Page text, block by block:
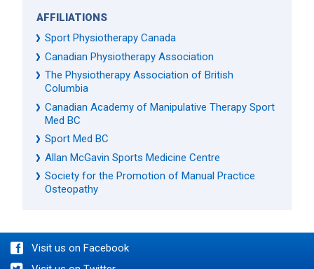
AFFILIATIONS
Sport Physiotherapy Canada
Canadian Physiotherapy Association
The Physiotherapy Association of British
Columbia
Canadian Academy of Manipulative Therapy Sport
Med BC
Sport Med BC
Allan McGavin Sports Medicine Centre
Society for the Promotion of Manual Practice
Osteopathy
Visit us on Facebook